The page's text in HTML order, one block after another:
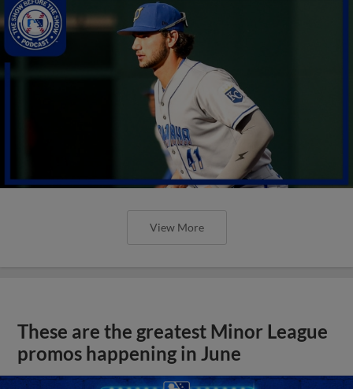
View More
These are the greatest Minor League
promos happening in June